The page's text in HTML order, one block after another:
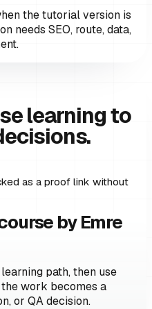
the tutorial version is
needs SEO, route, data,
learning to
as a proof link without
by Emre
path, then use
work becomes a
or QA decision.